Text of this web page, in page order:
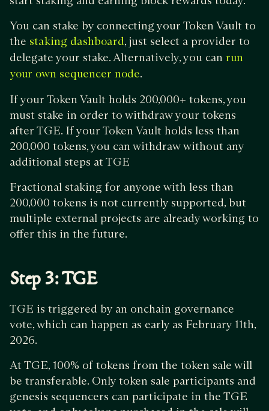
You can stake by connecting your Token Vault to
the staking dashboard, just select a provider to
delegate your stake. Alternatively, you can run
your own sequencer node.
If your Token Vault holds 200,000+ tokens, you
must stake in order to withdraw your tokens
after TGE. If your Token Vault holds less than
200,000 tokens, you can withdraw without any
additional steps at TGE
Fractional staking for anyone with less than
200,000 tokens is not currently supported, but
multiple external projects are already working to
offer this in the future.
Step 3: TGE
TGE is triggered by an onchain governance
vote, which can happen as early as February 11th,
2026.
At TGE, 100% of tokens from the token sale will
be transferable. Only token sale participants and
genesis sequencers can participate in the TGE